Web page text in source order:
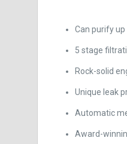
Can purify
5 stage
Rock-solid
Unique leak
Automatic
Award-